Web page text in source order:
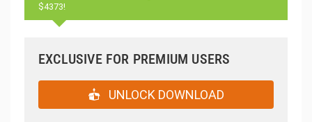
$4373!
EXCLUSIVE FOR PREMIUM USERS
UNLOCK DOWNLOAD